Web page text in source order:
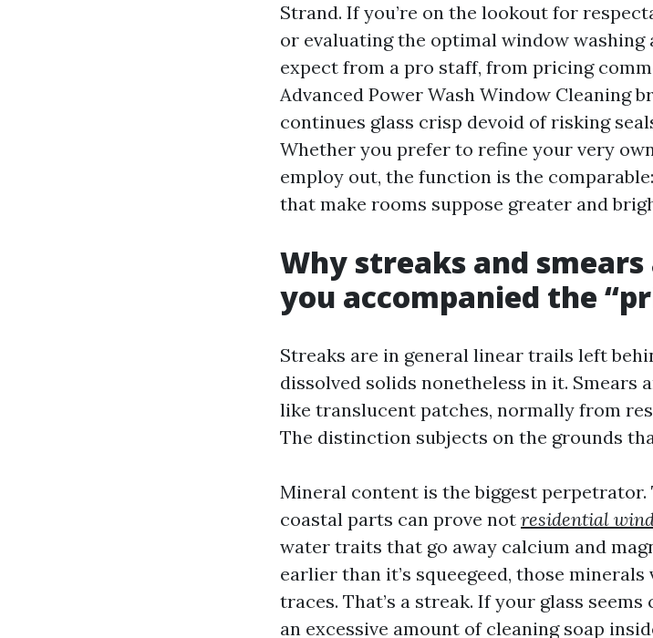
Strand. If you’re on the lookout for
or evaluating the optimal window washing
expect from a pro staff, from pricing
Advanced Power Wash Window Cleaning
continues glass crisp devoid of risking
Whether you prefer to refine your very
employ out, the function is the
that make rooms suppose greater and
Why streaks and
you accompanied the
Streaks are in general linear trails left
dissolved solids nonetheless in it. Smears
like translucent patches, normally from
The distinction subjects on the grounds
Mineral content is the biggest perpetrator.
coastal parts can prove not residential
water traits that go away calcium and
earlier than it’s squeegeed, those
traces. That’s a streak. If your glass
an excessive amount of cleaning soap